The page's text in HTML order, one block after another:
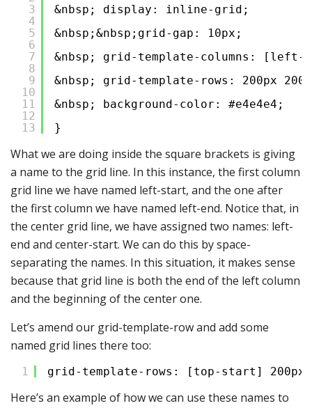
3
4
5
6
7
8
9
10
11
12
13
&nbsp; display: inline-grid;
&nbsp;&nbsp;grid-gap: 10px;
&nbsp; grid-template-columns:
&nbsp; grid-template-rows: 200px
&nbsp; background-color: #e4e4e4;
}
What we are doing inside the square brackets is giving
a name to the grid line. In this instance, the first column
grid line we have named left-start, and the one after
the first column we have named left-end. Notice that, in
the center grid line, we have assigned two names: left-
end and center-start. We can do this by space-
separating the names. In this situation, it makes sense
because that grid line is both the end of the left column
and the beginning of the center one.
Let’s amend our grid-template-row and add some
named grid lines there too:
1 grid-template-rows: [top-start] 200px
Here’s an example of how we can use these names to